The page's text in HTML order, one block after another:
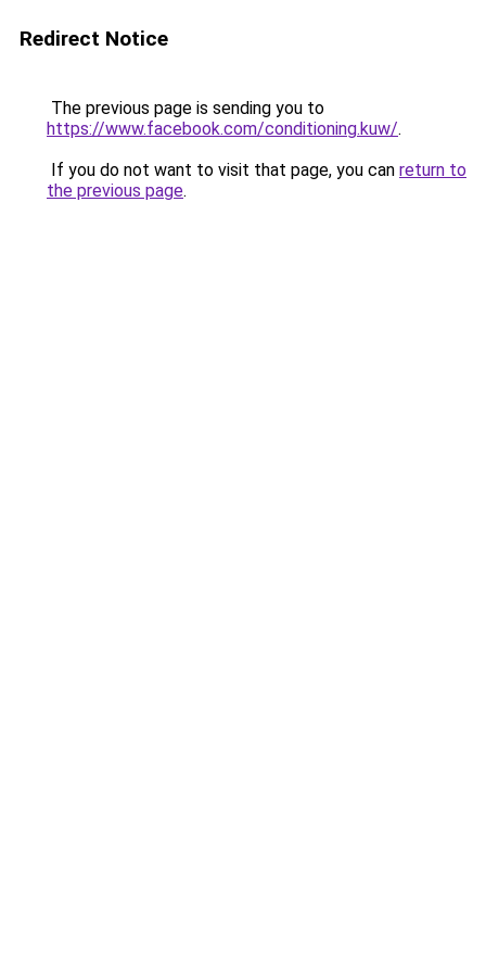
Redirect Notice
The previous page is sending you to
https://www.facebook.com/conditioning.kuw/.
If you do not want to visit that page, you can return to
the previous page.